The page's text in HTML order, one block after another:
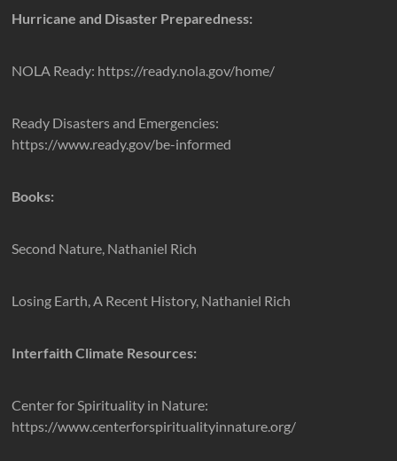
Hurricane and Disaster Preparedness:
NOLA Ready: https://ready.nola.gov/home/
Ready Disasters and Emergencies:
https://www.ready.gov/be-informed
Books:
Second Nature, Nathaniel Rich
Losing Earth, A Recent History, Nathaniel Rich
Interfaith Climate Resources:
Center for Spirituality in Nature:
https://www.centerforspiritualityinnature.org/